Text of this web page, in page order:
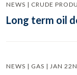
NEWS | CRUDE
Long term oil
NEWS | GAS | JAN